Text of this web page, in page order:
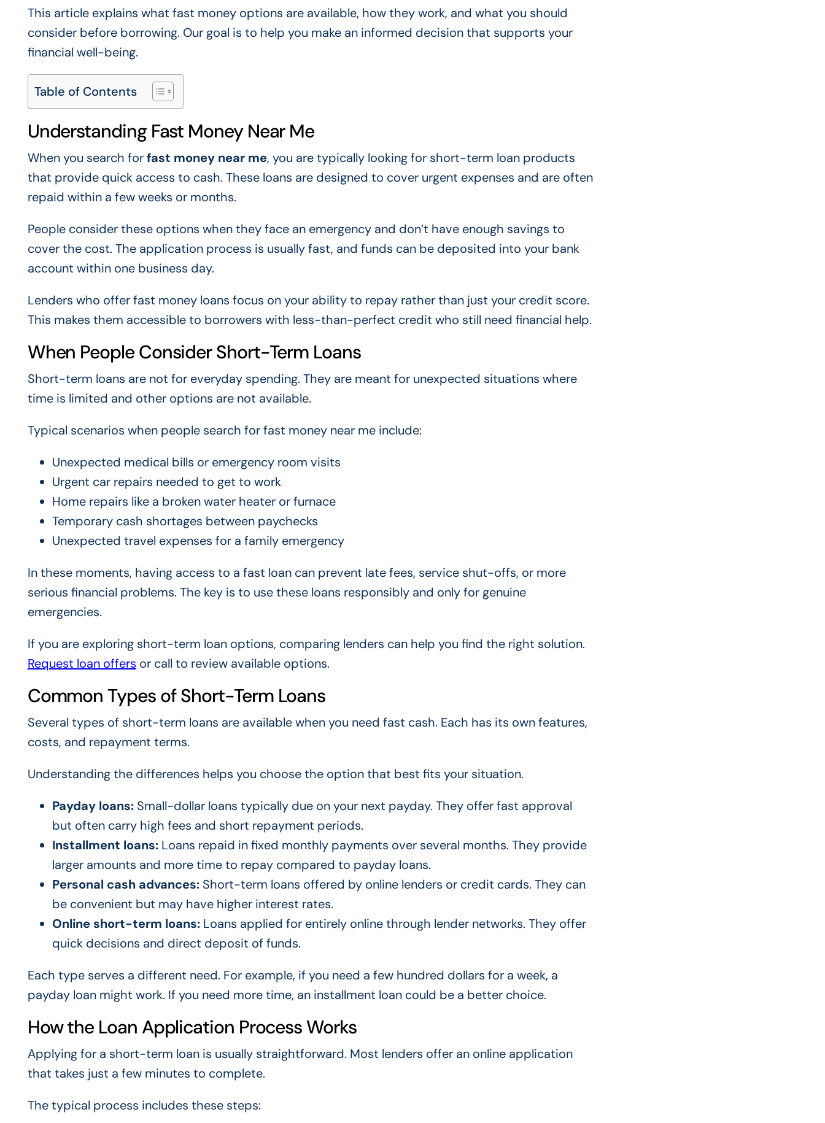
This article explains what fast money options are available, how they work, and what you should
consider before borrowing. Our goal is to help you make an informed decision that supports your
financial well-being.
Table of Contents
Understanding Fast Money Near Me
When you search forfast money near me, you are typically looking for short-term loan products
that provide quick access to cash. These loans are designed to cover urgent expenses and are often
repaid within a few weeks or months.
People consider these options when they face an emergency and don’t have enough savings to
cover the cost. The application process is usually fast, and funds can be deposited into your bank
account within one business day.
Lenders who offer fast money loans focus on your ability to repay rather than just your credit score.
This makes them accessible to borrowers with less-than-perfect credit who still need financial help.
When People Consider Short-Term Loans
Short-term loans are not for everyday spending. They are meant for unexpected situations where
time is limited and other options are not available.
Typical scenarios when people search for fast money near me include:
Unexpected medical bills or emergency room visits
Urgent car repairs needed to get to work
Home repairs like a broken water heater or furnace
Temporary cash shortages between paychecks
Unexpected travel expenses for a family emergency
In these moments, having access to a fast loan can prevent late fees, service shut-offs, or more
serious financial problems. The key is to use these loans responsibly and only for genuine
emergencies.
If you are exploring short-term loan options, comparing lenders can help you find the right solution.
Request loan offers or call to review available options.
Common Types of Short-Term Loans
Several types of short-term loans are available when you need fast cash. Each has its own features,
costs, and repayment terms.
Understanding the differences helps you choose the option that best fits your situation.
Payday loans:Small-dollar loans typically due on your next payday. They offer fast approval
but often carry high fees and short repayment periods.
Installment loans:Loans repaid in fixed monthly payments over several months. They provide
larger amounts and more time to repay compared to payday loans.
Personal cash advances:Short-term loans offered by online lenders or credit cards. They can
be convenient but may have higher interest rates.
Online short-term loans:Loans applied for entirely online through lender networks. They offer
quick decisions and direct deposit of funds.
Each type serves a different need. For example, if you need a few hundred dollars for a week, a
payday loan might work. If you need more time, an installment loan could be a better choice.
How the Loan Application Process Works
Applying for a short-term loan is usually straightforward. Most lenders offer an online application
that takes just a few minutes to complete.
The typical process includes these steps: